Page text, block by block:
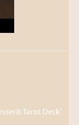
Tarot Deck’